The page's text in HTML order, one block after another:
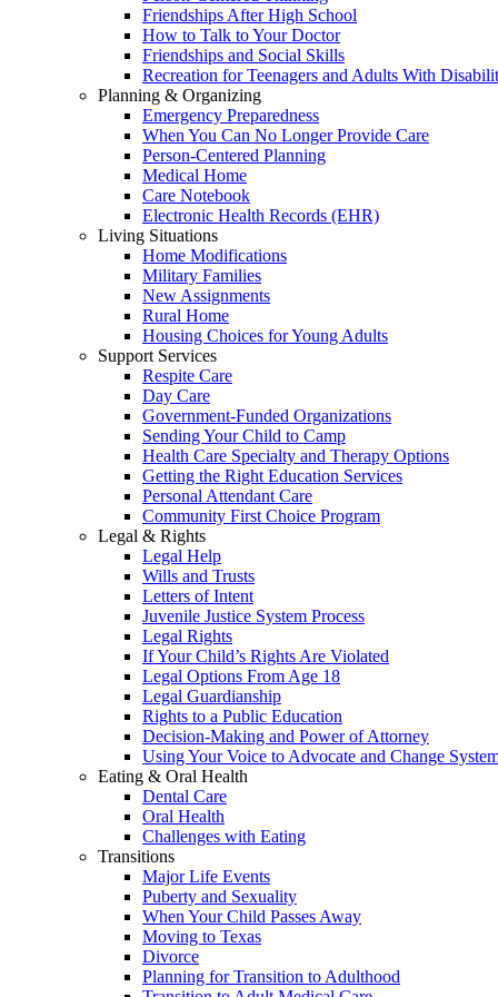
Friendships After High School
How to Talk to Your Doctor
Friendships and Social Skills
Recreation for Teenagers and Adults With
Planning & Organizing
Emergency Preparedness
When You Can No Longer Provide Care
Person-Centered Planning
Medical Home
Care Notebook
Electronic Health Records (EHR)
Living Situations
Home Modifications
Military Families
New Assignments
Rural Home
Housing Choices for Young Adults
Support Services
Respite Care
Day Care
Government-Funded Organizations
Sending Your Child to Camp
Health Care Specialty and Therapy Options
Getting the Right Education Services
Personal Attendant Care
Community First Choice Program
Legal & Rights
Legal Help
Wills and Trusts
Letters of Intent
Juvenile Justice System Process
Legal Rights
If Your Child’s Rights Are Violated
Legal Options From Age 18
Legal Guardianship
Rights to a Public Education
Decision-Making and Power of Attorney
Using Your Voice to Advocate and Change
Eating & Oral Health
Dental Care
Oral Health
Challenges with Eating
Transitions
Major Life Events
Puberty and Sexuality
When Your Child Passes Away
Moving to Texas
Divorce
Planning for Transition to Adulthood